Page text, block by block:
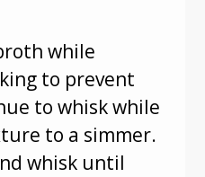
while
to prevent
to whisk while
to a simmer.
whisk until